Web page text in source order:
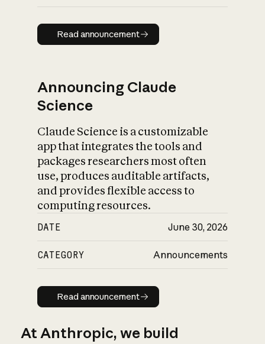
Read announcement
Read announcement
Announcing Claude
Science
Claude Science is a customizable
app that integrates the tools and
packages researchers most often
use, produces auditable artifacts,
and provides flexible access to
computing resources.
DATE June 30, 2026
CATEGORY Announcements
Read announcement
Read announcement
At Anthropic, we build